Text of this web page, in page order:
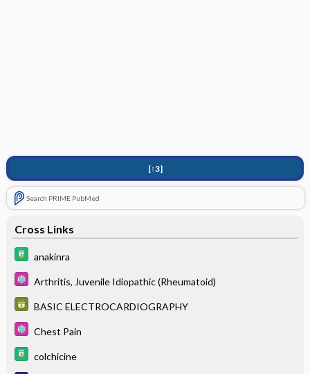
[↑3]
Search PRIME PubMed
Cross Links
anakinra
Arthritis, Juvenile Idiopathic (Rheumatoid)
BASIC ELECTROCARDIOGRAPHY
Chest Pain
colchicine